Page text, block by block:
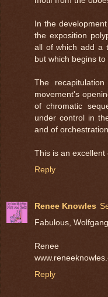
In the
the exposition
all of which add a
but which begins
The
movement's
of chromatic
under control in
and of orchestration.
This is an excellent
Reply
Renee Knowles
Fabulous,
Renee
Reply